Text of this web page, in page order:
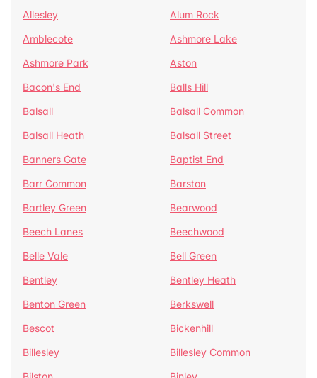
Allesley
Alum Rock
Amblecote
Ashmore Lake
Ashmore Park
Aston
Bacon's End
Balls Hill
Balsall
Balsall Common
Balsall Heath
Balsall Street
Banners Gate
Baptist End
Barr Common
Barston
Bartley Green
Bearwood
Beech Lanes
Beechwood
Belle Vale
Bell Green
Bentley
Bentley Heath
Benton Green
Berkswell
Bescot
Bickenhill
Billesley
Billesley Common